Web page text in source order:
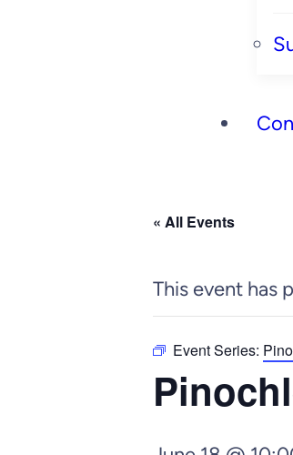
« All Events
This event has
Event Series: